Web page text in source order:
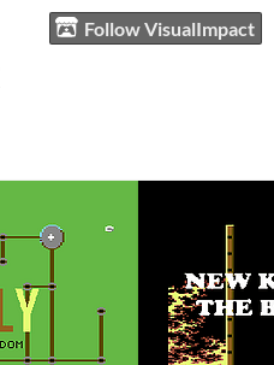
Follow VisualImpact